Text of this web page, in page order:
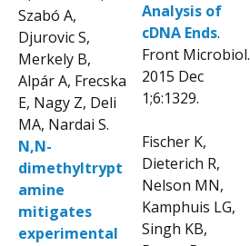
Szabó A,
Djurovic S,
Merkely B,
Alpár A, Frecska
E, Nagy Z, Deli
MA, Nardai S.
N,N-
dimethyltrypt
amine
mitigates
experimental
Analysis of
cDNA Ends.
Front Microbiol.
2015 Dec
1;6:1329.
Fischer K,
Dieterich R,
Nelson MN,
Kamphuis LG,
Singh KB,